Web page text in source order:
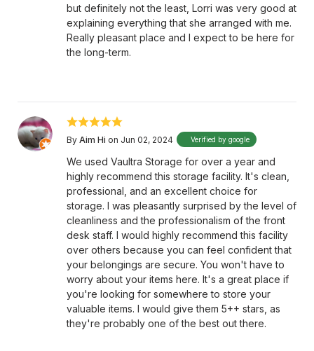
but definitely not the least, Lorri was very good at
explaining everything that she arranged with me.
Really pleasant place and I expect to be here for
the long-term.
By Aim Hi on Jun 02, 2024 Verified by google
We used Vaultra Storage for over a year and
highly recommend this storage facility. It's clean,
professional, and an excellent choice for
storage. I was pleasantly surprised by the level of
cleanliness and the professionalism of the front
desk staff. I would highly recommend this facility
over others because you can feel confident that
your belongings are secure. You won't have to
worry about your items here. It's a great place if
you're looking for somewhere to store your
valuable items. I would give them 5++ stars, as
they're probably one of the best out there.